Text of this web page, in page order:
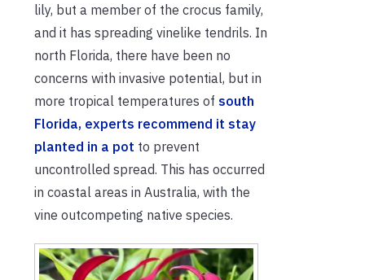
lily, but a member of the crocus family,
and it has spreading vinelike tendrils. In
north Florida, there have been no
concerns with invasive potential, but in
more tropical temperatures of south
Florida, experts recommend it stay
planted in a pot to prevent
uncontrolled spread. This has occurred
in coastal areas in Australia, with the
vine outcompeting native species.